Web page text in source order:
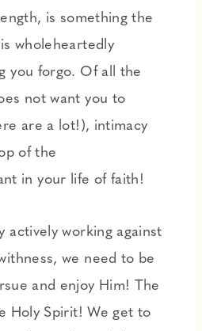
is something the
wholeheartedly
you forgo. Of all the
not want you to
are a lot!), intimacy
of the
in your life of faith!
actively working against
we need to be
and enjoy Him! The
Holy Spirit! We get to